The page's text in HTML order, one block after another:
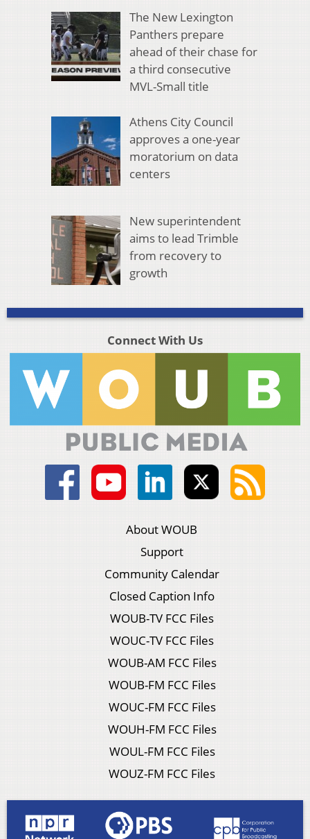
The New Lexington
Panthers prepare
ahead of their chase for
a third consecutive
MVL-Small title
Athens City Council
approves a one-year
moratorium on data
centers
New superintendent
aims to lead Trimble
from recovery to
growth
Connect With Us
About WOUB
Support
Community Calendar
Closed Caption Info
WOUB-TV FCC Files
WOUC-TV FCC Files
WOUB-AM FCC Files
WOUB-FM FCC Files
WOUC-FM FCC Files
WOUH-FM FCC Files
WOUL-FM FCC Files
WOUZ-FM FCC Files